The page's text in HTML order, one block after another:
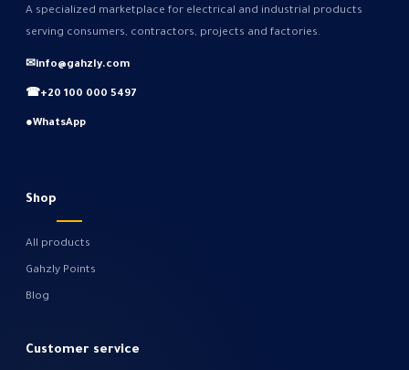
A specialized marketplace for electrical and industrial products
serving consumers, contractors, projects and factories.
✉info@gahzly.com
☎+20 100 000 5497
●WhatsApp
Shop
All products
Gahzly Points
Blog
Customer service